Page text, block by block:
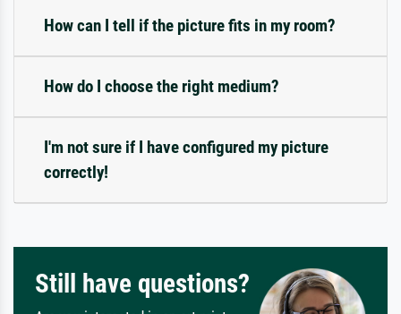
How can I tell if the picture fits in my room?
How do I choose the right medium?
I'm not sure if I have configured my picture
correctly!
Still have questions?